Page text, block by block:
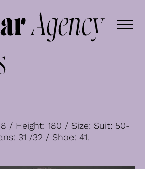
/ Height: 180 / Size: Suit: 50-
31 /32 / Shoe: 41.